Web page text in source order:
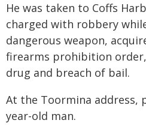
He was taken to Coffs
charged with robbery
dangerous weapon,
firearms prohibition
drug and breach of bail.
At the Toormina address,
year-old man.